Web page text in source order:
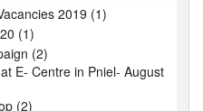
2019 (1)
(1)
(2)
E- Centre in Pniel- August
(2)